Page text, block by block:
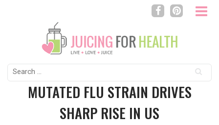
Search
for:
MUTATED FLU STRAIN DRIVES
SHARP RISE IN US